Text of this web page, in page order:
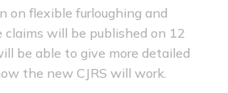
on flexible furloughing and
will be published on 12
be able to give more detailed
the new CJRS will work.